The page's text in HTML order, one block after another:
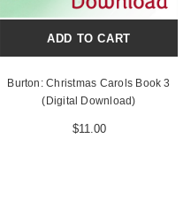
ADD TO CART
Burton: Christmas Carols Book 3
(Digital Download)
$11.00